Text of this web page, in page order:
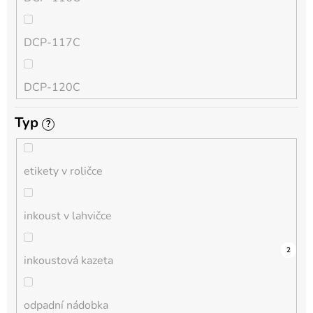
QL
HL-L
MFC-L
DCP-L
DCP-117C
DCP-120C
DCP-130C
DCP-135C
DCP-145C
DCP-150C
Typ ?
etikety v roličce
0
inkoust v lahvičce
0
inkoustová kazeta
0
odpadní nádobka
0
0
0
0
0
0
6
2